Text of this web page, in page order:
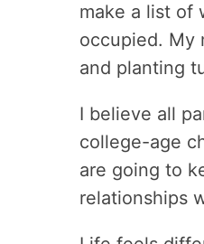
make a list of
occupied. My
and planting
I believe all
college-age
are going to
relationships